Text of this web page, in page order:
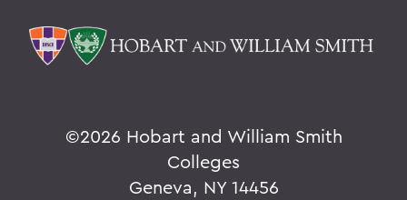
©2026 Hobart and William Smith
Colleges
Geneva, NY 14456